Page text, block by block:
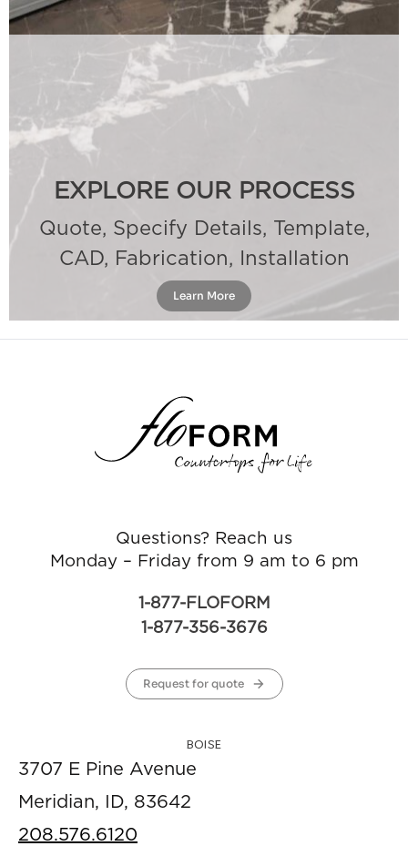
EXPLORE OUR PROCESS
Quote, Specify Details, Template,
CAD, Fabrication, Installation
Learn More
Questions? Reach us
Monday – Friday from 9 am to 6 pm
1-877-FLOFORM
1-877-356-3676
Request for quote
BOISE
3707 E Pine Avenue
Meridian, ID, 83642
208.576.6120